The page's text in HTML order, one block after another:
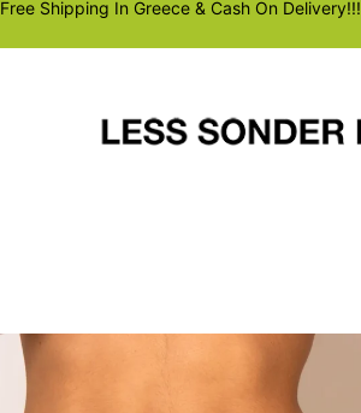
Free Shipping In Greece & Cash On Delivery!!!